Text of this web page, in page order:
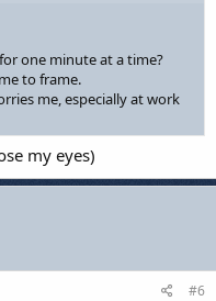
one minute at a time?
to frame.
me, especially at work
my eyes)
#6